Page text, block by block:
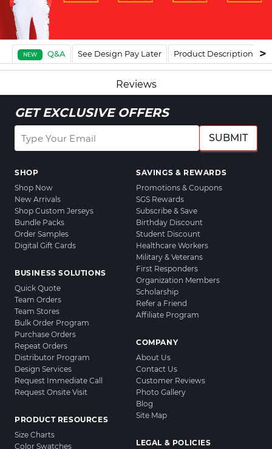
NEW Q&A See Design Pay Later Product Description
Reviews
GET EXCLUSIVE OFFERS
SUBMIT
SHOP
Shop Now
New Arrivals
Shop Custom Jerseys
Bundle Packs
Order Samples
Digital Gift Cards
BUSINESS SOLUTIONS
Quick Quote
Team Orders
Team Stores
Bulk Order Program
Purchase Orders
Repeat Orders
Distributor Program
Design Services
Request Immediate Call
Request Onsite Visit
PRODUCT RESOURCES
Size Charts
Color Swatches
SAVINGS & REWARDS
Promotions & Coupons
SGS Rewards
Subscribe & Save
Birthday Discount
Student Discount
Healthcare Workers
Military & Veterans
First Responders
Organization Members
Scholarship
Refer a Friend
Affiliate Program
COMPANY
About Us
Contact Us
Customer Reviews
Photo Gallery
Blog
Site Map
LEGAL & POLICIES